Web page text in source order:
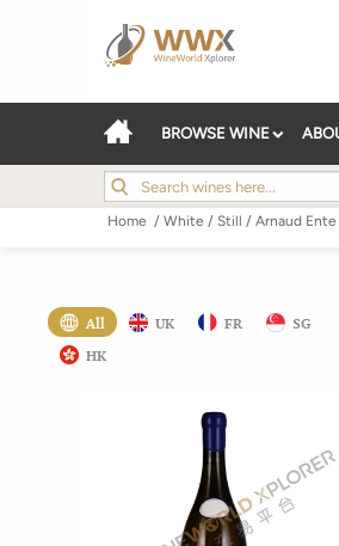
BROWSE WINE
Home / White / Still / Arnaud Ente
All UK FR
SG
HK